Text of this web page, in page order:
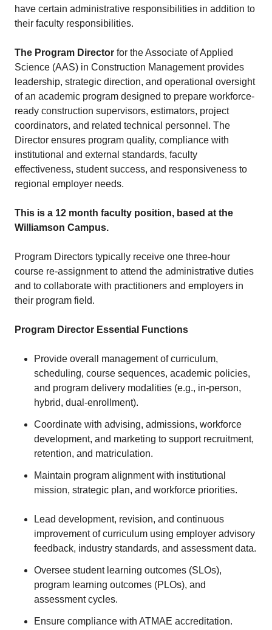
have certain administrative responsibilities in addition to
their faculty responsibilities.
The Program Director for the Associate of Applied
Science (AAS) in Construction Management provides
leadership, strategic direction, and operational oversight
of an academic program designed to prepare workforce-
ready construction supervisors, estimators, project
coordinators, and related technical personnel. The
Director ensures program quality, compliance with
institutional and external standards, faculty
effectiveness, student success, and responsiveness to
regional employer needs.
This is a 12 month faculty position, based at the
Williamson Campus.
Program Directors typically receive one three-hour
course re-assignment to attend the administrative duties
and to collaborate with practitioners and employers in
their program field.
Program Director Essential Functions
Provide overall management of curriculum,
scheduling, course sequences, academic policies,
and program delivery modalities (e.g., in-person,
hybrid, dual-enrollment).
Coordinate with advising, admissions, workforce
development, and marketing to support recruitment,
retention, and matriculation.
Maintain program alignment with institutional
mission, strategic plan, and workforce priorities.
Lead development, revision, and continuous
improvement of curriculum using employer advisory
feedback, industry standards, and assessment data.
Oversee student learning outcomes (SLOs),
program learning outcomes (PLOs), and
assessment cycles.
Ensure compliance with ATMAE accreditation.